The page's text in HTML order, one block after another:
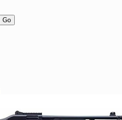
Go